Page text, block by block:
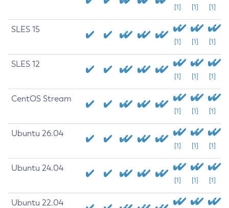
[1] [1] [1]
SLES 15
[1] [1] [1]
SLES 12
[1] [1] [1]
CentOS Stream
[1] [1] [1]
Ubuntu 26.04
[1] [1] [1]
Ubuntu 24.04
[1] [1] [1]
Ubuntu 22.04